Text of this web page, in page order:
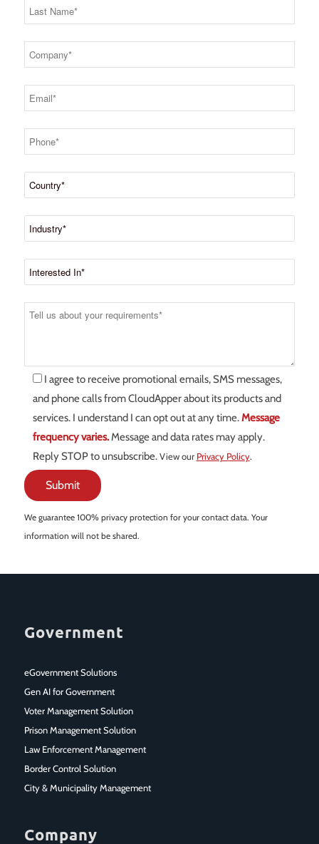
I agree to receive promotional emails, SMS messages,
and phone calls from CloudApper about its products and
services. I understand I can opt out at any time.Message
frequency varies.Message and data rates may apply.
Reply STOP to unsubscribe.View our Privacy Policy.
We guarantee 100% privacy protection for your contact data. Your
information will not be shared.
Government
eGovernment Solutions
Gen AI for Government
Voter Management Solution
Prison Management Solution
Law Enforcement Management
Border Control Solution
City & Municipality Management
Company